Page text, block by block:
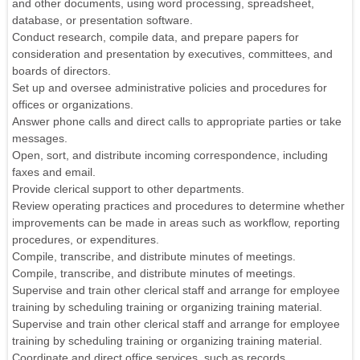
and other documents, using word processing, spreadsheet,
database, or presentation software.
Conduct research, compile data, and prepare papers for
consideration and presentation by executives, committees, and
boards of directors.
Set up and oversee administrative policies and procedures for
offices or organizations.
Answer phone calls and direct calls to appropriate parties or take
messages.
Open, sort, and distribute incoming correspondence, including
faxes and email.
Provide clerical support to other departments.
Review operating practices and procedures to determine whether
improvements can be made in areas such as workflow, reporting
procedures, or expenditures.
Compile, transcribe, and distribute minutes of meetings.
Compile, transcribe, and distribute minutes of meetings.
Supervise and train other clerical staff and arrange for employee
training by scheduling training or organizing training material.
Supervise and train other clerical staff and arrange for employee
training by scheduling training or organizing training material.